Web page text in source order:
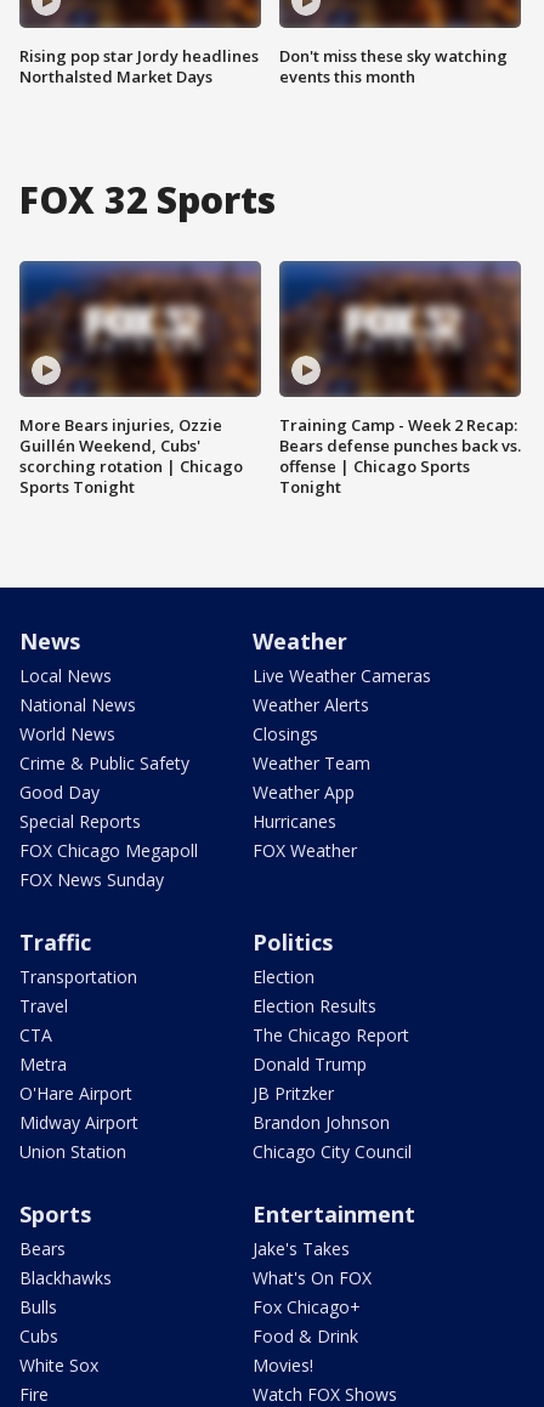
Rising pop star Jordy headlines
Northalsted Market Days
Don't miss these sky watching
events this month
FOX 32 Sports
More Bears injuries, Ozzie
Guillén Weekend, Cubs'
scorching rotation | Chicago
Sports Tonight
Training Camp - Week 2 Recap:
Bears defense punches back vs.
offense | Chicago Sports
Tonight
News
Local News
National News
World News
Crime & Public Safety
Good Day
Special Reports
FOX Chicago Megapoll
FOX News Sunday
Weather
Live Weather Cameras
Weather Alerts
Closings
Weather Team
Weather App
Hurricanes
FOX Weather
Traffic
Transportation
Travel
CTA
Metra
O'Hare Airport
Midway Airport
Union Station
Politics
Election
Election Results
The Chicago Report
Donald Trump
JB Pritzker
Brandon Johnson
Chicago City Council
Sports
Bears
Blackhawks
Bulls
Cubs
White Sox
Fire
Entertainment
Jake's Takes
What's On FOX
Fox Chicago+
Food & Drink
Movies!
Watch FOX Shows